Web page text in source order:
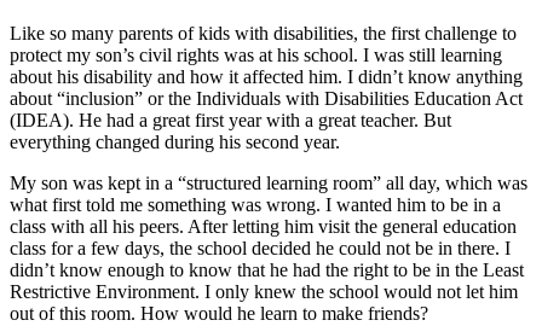
Like so many parents of kids with disabilities, the first challenge to
protect my son’s civil rights was at his school. I was still learning
about his disability and how it affected him. I didn’t know anything
about “inclusion” or the Individuals with Disabilities Education Act
(IDEA). He had a great first year with a great teacher. But
everything changed during his second year.
My son was kept in a “structured learning room” all day, which was
what first told me something was wrong. I wanted him to be in a
class with all his peers. After letting him visit the general education
class for a few days, the school decided he could not be in there. I
didn’t know enough to know that he had the right to be in the Least
Restrictive Environment. I only knew the school would not let him
out of this room. How would he learn to make friends?